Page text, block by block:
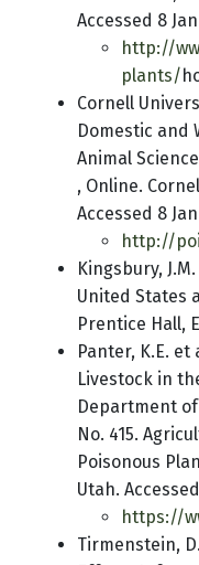
Accessed 8
http://
plants/
Cornell
Domestic and
Animal
, Online.
Accessed 8
http://
Kingsbury,
United States
Prentice Hall,
Panter, K.E. et
Livestock in
Department
No. 415.
Poisonous
Utah.
https://
Tirmenstein,